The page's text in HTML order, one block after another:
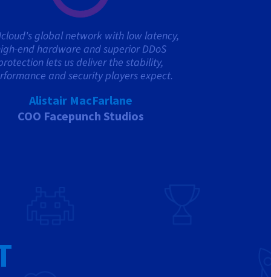
global network with low latency,
end hardware and superior DDoS
lets us deliver the stability,
and security players expect.
Alistair MacFarlane
COO Facepunch Studios